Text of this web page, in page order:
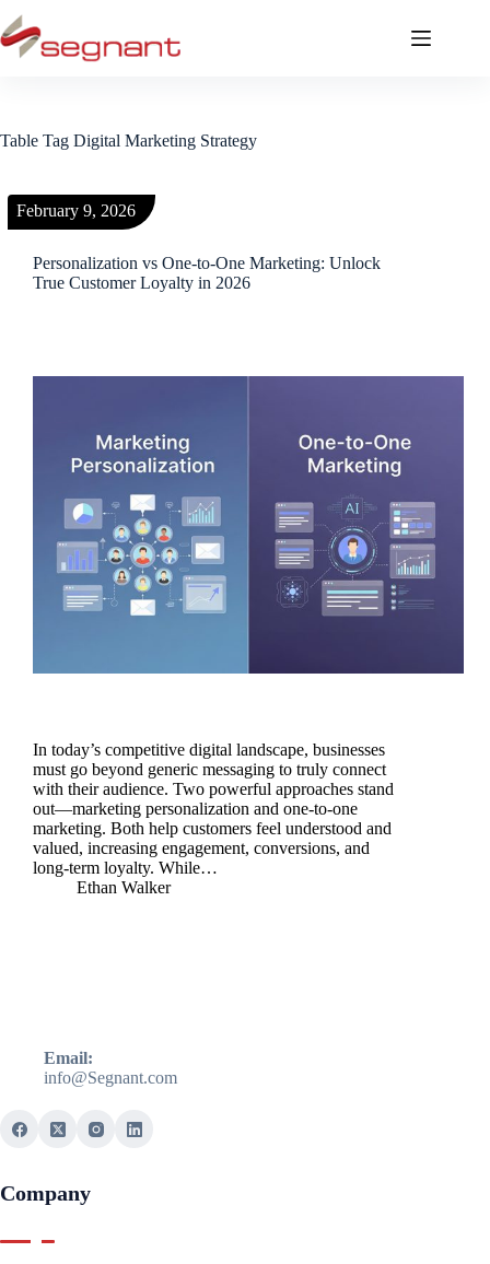
Table Tag Digital Marketing Strategy
Personalization vs One-to-One Marketing: Unlock
True Customer Loyalty in 2026
In today’s competitive digital landscape, businesses
must go beyond generic messaging to truly connect
with their audience. Two powerful approaches stand
out—marketing personalization and one-to-one
marketing. Both help customers feel understood and
valued, increasing engagement, conversions, and
long-term loyalty. While…
Ethan Walker
February 9, 2026
Email:
info@Segnant.com
Company